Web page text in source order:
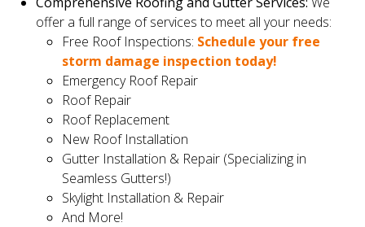
offer a full range of services to meet all your needs:
Free Roof Inspections: Schedule your free
storm damage inspection today!
Emergency Roof Repair
Roof Repair
Roof Replacement
New Roof Installation
Gutter Installation & Repair (Specializing in
Seamless Gutters!)
Skylight Installation & Repair
And More!